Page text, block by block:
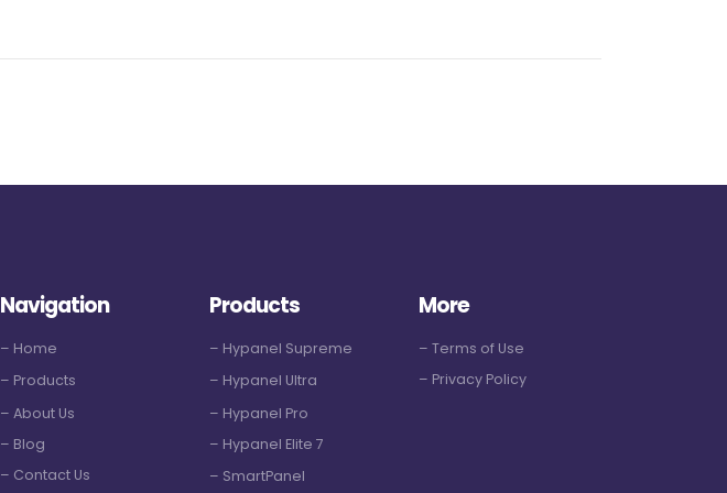
Navigation
– Home
– Products
– About Us
– Blog
– Contact Us
Products
– Hypanel Supreme
– Hypanel Ultra
– Hypanel Pro
– Hypanel Elite 7
– SmartPanel
More
– Terms of Use
– Privacy Policy